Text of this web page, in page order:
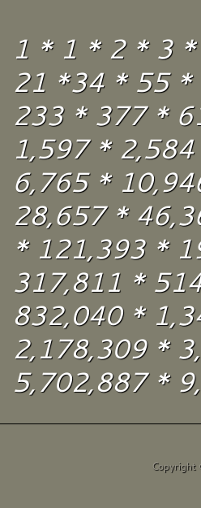
1 * 1 * 2 * 3
21 *34 * 55
233 * 377 *
1,597 *
6,765 *
28,657 *
* 121,393 *
317,811 *
832,040 *
2,178,309 *
5,702,887 *
Copyright